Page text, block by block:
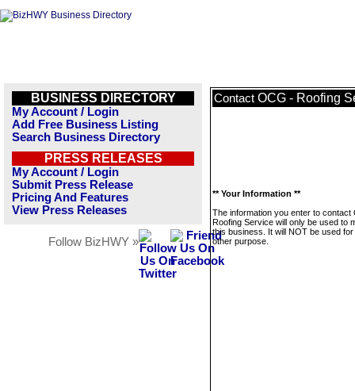
BUSINESS DIRECTORY
My Account / Login
Add Free Business Listing
Search Business Directory
PRESS RELEASES
My Account / Login
Submit Press Release
Pricing And Features
View Press Releases
Follow BizHWY »
Contact OCG - Roofing
** Your Information **
The information you enter to contact
Roofing Service will only be used to
this business. It will NOT be used
other purpose.